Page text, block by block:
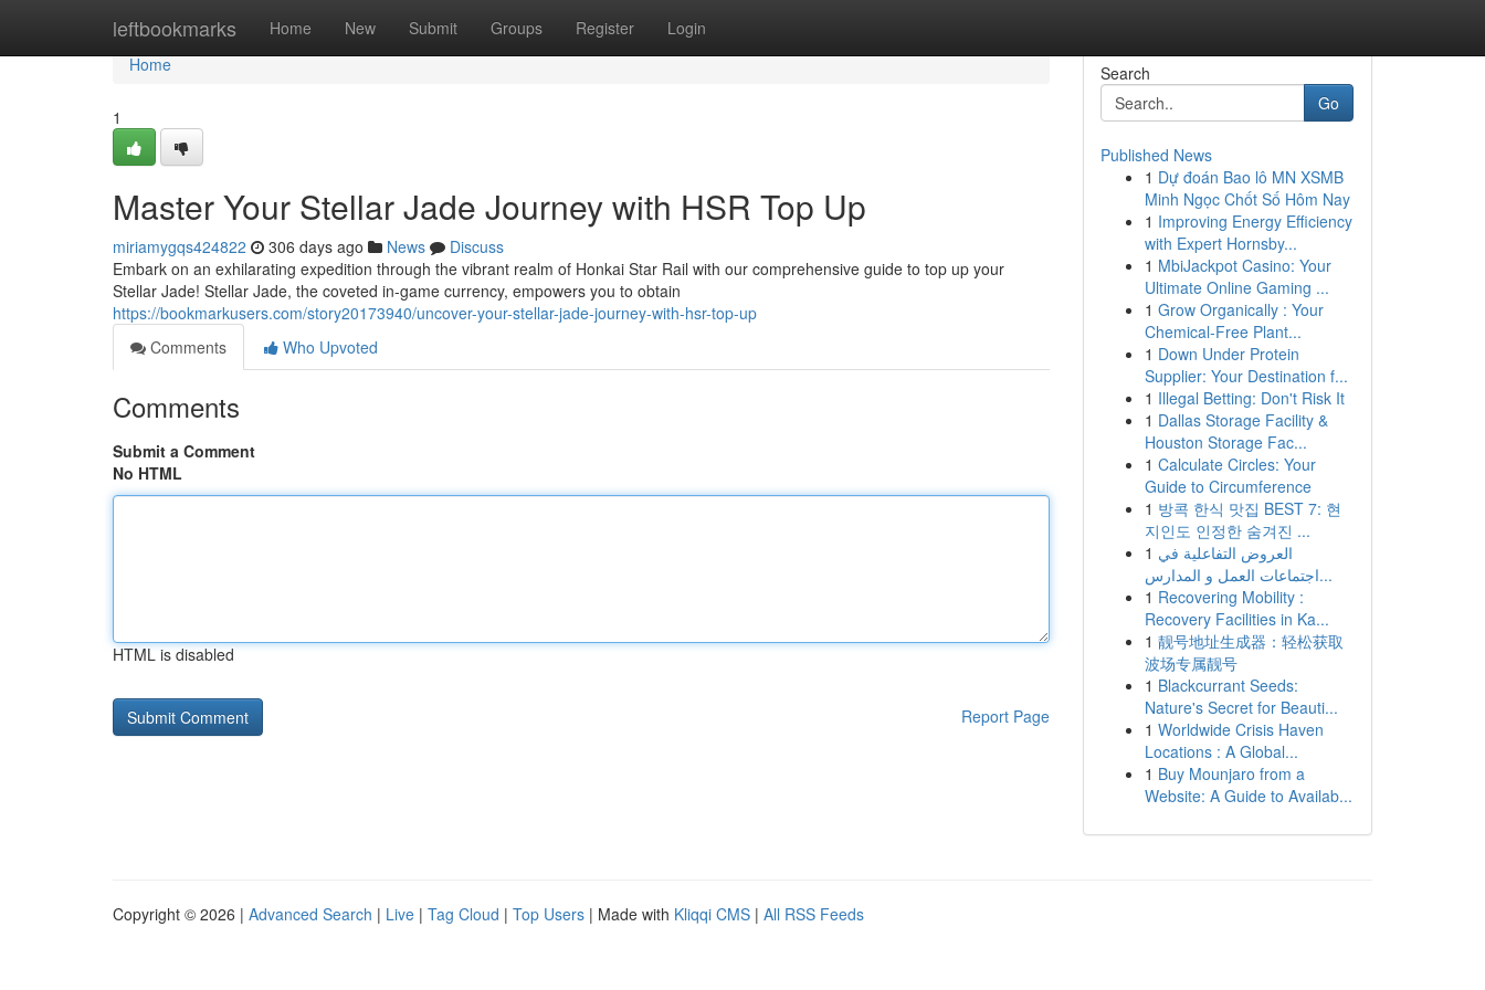
leftbookmarks Home New Submit Groups Register Login
Home
Home
1
Master Your Stellar Jade Journey with HSR Top Up
miriamygqs424822 306 days ago News
Discuss
Embark on an exhilarating expedition through the vibrant realm of Honkai Star Rail with our comprehensive guide to top up your
Stellar Jade! Stellar Jade, the coveted in-game currency, empowers you to obtain
https://bookmarkusers.com/story20173940/uncover-your-stellar-jade-journey-with-hsr-top-up
Comments
Who Upvoted
Comments
Submit a Comment
No HTML
HTML is disabled
Report Page
Search
Go
Published News
1 Dự đoán Bao lô MN XSMB
Minh Ngọc Chốt Số Hôm Nay
1 Improving Energy Efficiency
with Expert Hornsby...
1 MbiJackpot Casino: Your
Ultimate Online Gaming ...
1 Grow Organically : Your
Chemical-Free Plant...
1 Down Under Protein
Supplier: Your Destination f...
1 Illegal Betting: Don't Risk It
1 Dallas Storage Facility &
Houston Storage Fac...
1 Calculate Circles: Your
Guide to Circumference
1 방콕 한식 맛집 BEST 7: 현
지인도 인정한 숨겨진 ...
1 العروض التفاعلية في
اجتماعات العمل و المدارس...
1 Recovering Mobility :
Recovery Facilities in Ka...
1 靓号地址生成器：轻松获取
波场专属靓号
1 Blackcurrant Seeds:
Nature's Secret for Beauti...
1 Worldwide Crisis Haven
Locations : A Global...
1 Buy Mounjaro from a
Website: A Guide to Availab...
Copyright © 2026 | Advanced Search | Live | Tag Cloud | Top Users | Made with Kliqqi CMS | All RSS Feeds